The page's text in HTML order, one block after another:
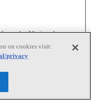
the National
share your information.
on cookies visit:
privacy